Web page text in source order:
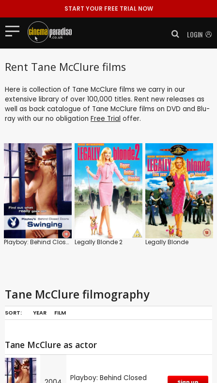
START YOUR FREE TRIAL NOW
LOGIN
Rent Tane McClure films
Here is collection of Tane McClure films we carry in our
extensive library of over 100,000 titles. Rent new releases as
well as back catalogue of Tane McClure films on DVD and Blu-
ray with our no obligation Free Trial offer.
Playboy: Behind Closed Doors Legally Blonde 2 Legally Blonde
Tane McClure filmography
SORT: YEAR FILM
Tane McClure as actor
Playboy: Behind Closed